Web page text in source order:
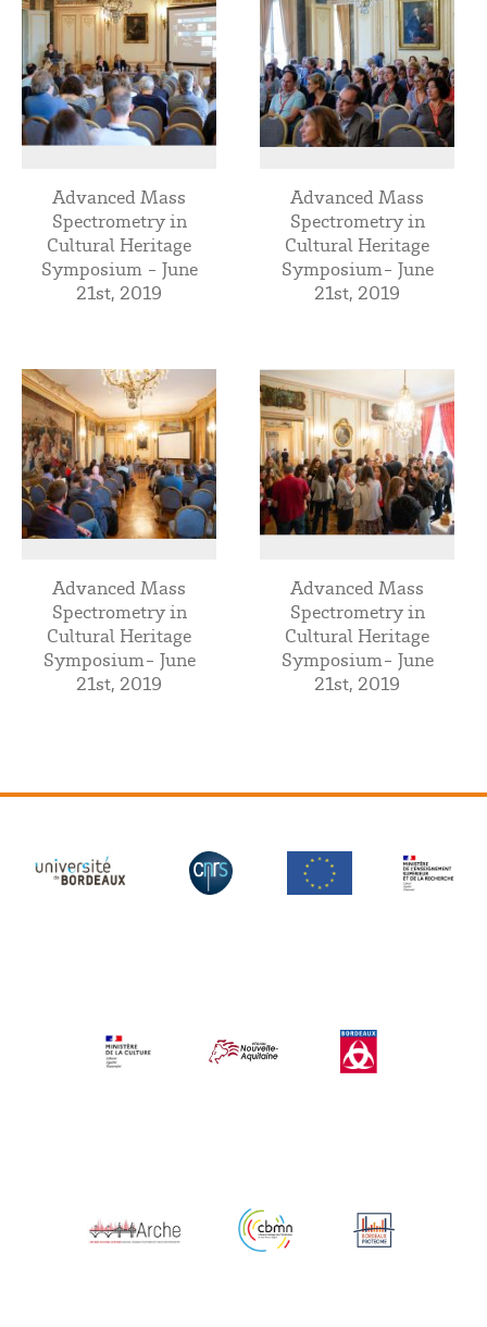
Advanced Mass
Spectrometry in
Cultural Heritage
Symposium - June
21st, 2019
Advanced Mass
Spectrometry in
Cultural Heritage
Symposium- June
21st, 2019
Advanced Mass
Spectrometry in
Cultural Heritage
Symposium- June
21st, 2019
Advanced Mass
Spectrometry in
Cultural Heritage
Symposium- June
21st, 2019